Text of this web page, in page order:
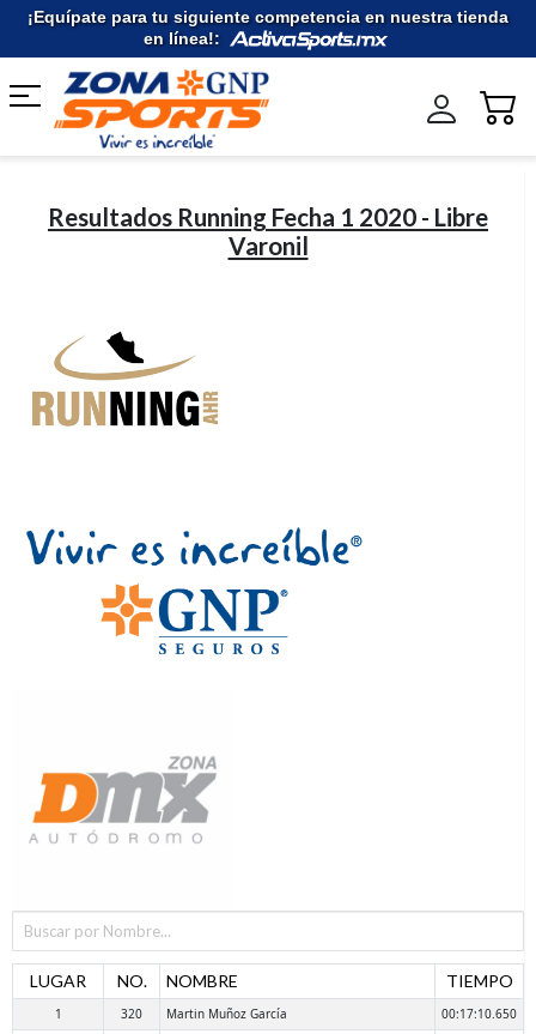
¡Equípate para tu siguiente competencia en nuestra tienda
en línea!:
Resultados Running Fecha 1 2020 - Libre
Varonil
LUGAR NO. NOMBRE TIEMPO
1 320 Martin Muñoz García
00:17:10.650